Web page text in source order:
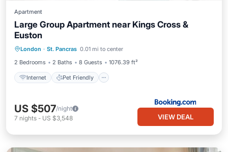
Apartment
Large Group Apartment near Kings Cross &
Euston
London · St. Pancras 0.01 mi to center
2 Bedrooms
2 Baths 8 Guests 1076.39 ft²
Internet Pet Friendly
Security/Safety
US $507/night
7 nights - US $3,548 VIEW DEAL